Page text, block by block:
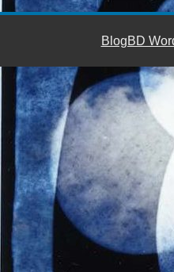
BlogBD